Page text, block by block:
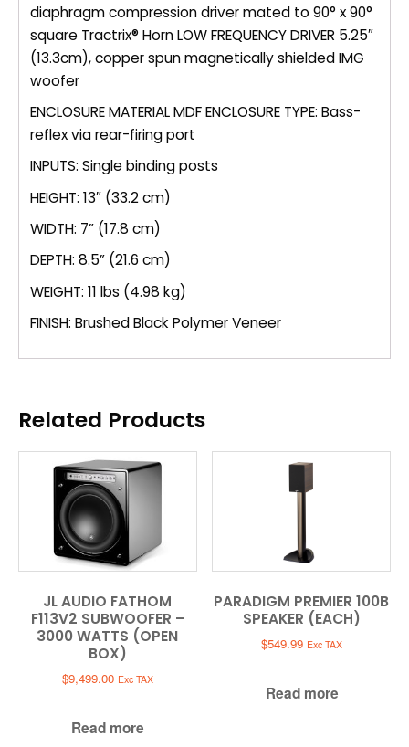
diaphragm compression driver mated to 90° x 90°
square Tractrix® Horn LOW FREQUENCY DRIVER 5.25″
(13.3cm), copper spun magnetically shielded IMG
woofer
ENCLOSURE MATERIAL MDF ENCLOSURE TYPE: Bass-
reflex via rear-firing port
INPUTS: Single binding posts
HEIGHT: 13″ (33.2 cm)
WIDTH: 7” (17.8 cm)
DEPTH: 8.5” (21.6 cm)
WEIGHT: 11 lbs (4.98 kg)
FINISH: Brushed Black Polymer Veneer
Related Products
JL AUDIO FATHOM
F113V2 SUBWOOFER –
3000 WATTS (OPEN
BOX)
$9,499.00 Exc TAX
Read more
PARADIGM PREMIER 100B
SPEAKER (EACH)
$549.99 Exc TAX
Read more